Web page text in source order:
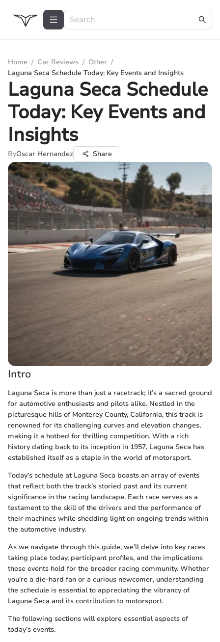
Home / Car Reviews / Other /
Laguna Seca Schedule Today: Key Events and Insights
Laguna Seca Schedule
Today: Key Events and
Insights
ByOscar Hernandez Share
Intro
Laguna Seca is more than just a racetrack; it’s a sacred ground
for automotive enthusiasts and pilots alike. Nestled in the
picturesque hills of Monterey County, California, this track is
renowned for its challenging curves and elevation changes,
making it a hotbed for thrilling competition. With a rich
history dating back to its inception in 1957, Laguna Seca has
established itself as a staple in the world of motorsport.
Today’s schedule at Laguna Seca boasts an array of events
that reflect both the track’s storied past and its current
significance in the racing landscape. Each race serves as a
testament to the skill of the drivers and the performance of
their machines while shedding light on ongoing trends within
the automotive industry.
As we navigate through this guide, we’ll delve into key races
taking place today, participant profiles, and the implications
these events hold for the broader racing community. Whether
you’re a die-hard fan or a curious newcomer, understanding
the schedule is essential to appreciating the vibrancy of
Laguna Seca and its contribution to motorsport.
The following sections will explore essential aspects of
today’s events.